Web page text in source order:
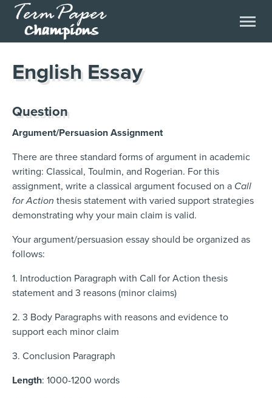
English Essay
Question
Argument/Persuasion Assignment
There are three standard forms of argument in academic
writing: Classical, Toulmin, and Rogerian. For this
assignment, write a classical argument focused on a Call
for Action thesis statement with varied support strategies
demonstrating why your main claim is valid.
Your argument/persuasion essay should be organized as
follows:
1. Introduction Paragraph with Call for Action thesis
statement and 3 reasons (minor claims)
2. 3 Body Paragraphs with reasons and evidence to
support each minor claim
3. Conclusion Paragraph
Length: 1000-1200 words